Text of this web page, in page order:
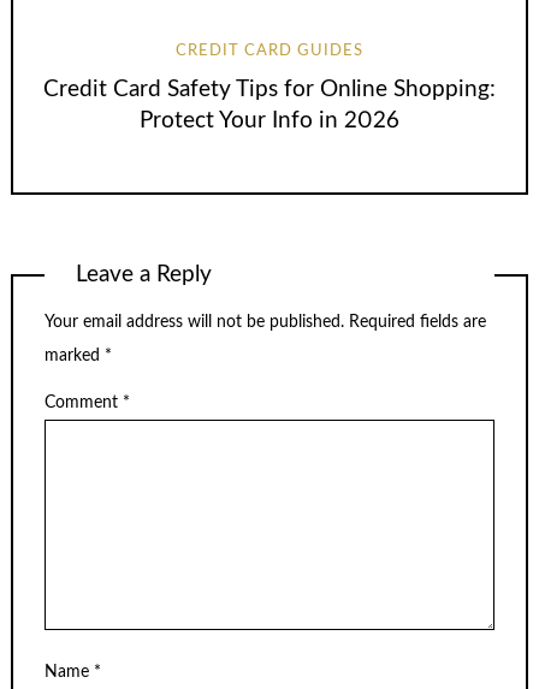
CREDIT CARD GUIDES
Credit Card Safety Tips for Online Shopping:
Protect Your Info in 2026
Leave a Reply
Your email address will not be published. Required fields are
marked *
Comment *
Name *